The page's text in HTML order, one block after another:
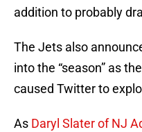
addition to probably
The Jets also
into the “season” as
caused Twitter to
As Daryl Slater of NJ